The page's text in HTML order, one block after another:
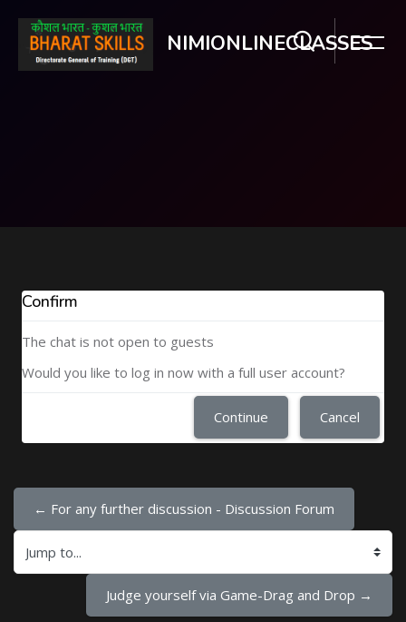
NIMIONLINECLASSES
Confirm
The chat is not open to guests
Would you like to log in now with a full user account?
Continue Cancel
← For any further discussion - Discussion Forum
Jump to...
Judge yourself via Game-Drag and Drop →